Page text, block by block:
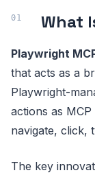
What
Playwright
that acts as a
Playwright-
actions as
navigate, click,
The key